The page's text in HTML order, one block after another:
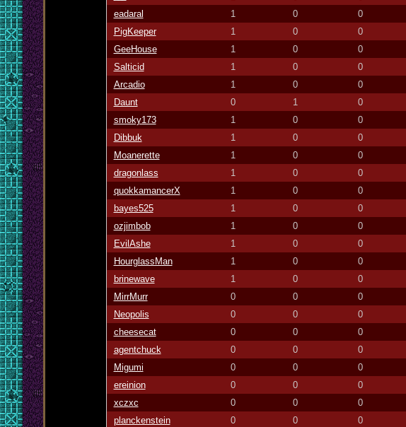
eadaral
1 0 0
PigKeeper
1 0 0
GeeHouse
1 0 0
Salticid
1 0 0
Arcadio
1 0 0
Daunt
0 1 0
smoky173
1 0 0
Dibbuk
1 0 0
Moanerette
1 0 0
dragonlass
1 0 0
quokkamancerX
1 0 0
bayes525
1 0 0
ozjimbob
1 0 0
EvilAshe
1 0 0
HourglassMan
1 0 0
brinewave
1 0 0
MirrMurr
0 0 0
Neopolis
0 0 0
cheesecat
0 0 0
agentchuck
0 0 0
Migumi
0 0 0
ereinion
0 0 0
xczxc
0 0 0
planckenstein
0 0 0